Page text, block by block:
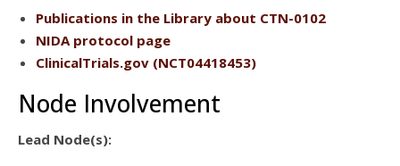
Publications in the Library about CTN-0102
NIDA protocol page
ClinicalTrials.gov (NCT04418453)
Node Involvement
Lead Node(s):